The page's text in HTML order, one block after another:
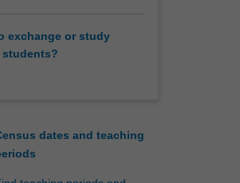
exchange or study
students?
dates and teaching